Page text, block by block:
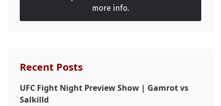
Top Stories
more info.
Recent Posts
UFC Fight Night Preview Show | Gamrot vs
Salkilld